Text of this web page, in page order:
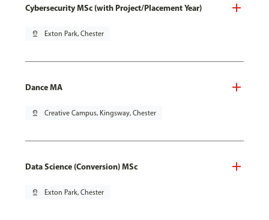
Cybersecurity MSc (with Project/Placement Year)
pin_drop Exton Park, Chester
Dance MA
pin_drop Creative Campus, Kingsway, Chester
Data Science (Conversion) MSc
pin_drop Exton Park, Chester